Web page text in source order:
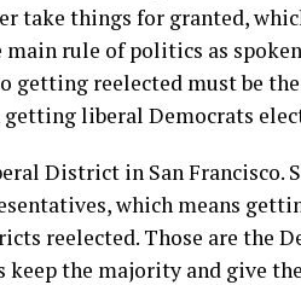
take things for granted,
rule of politics as
getting reelected must be
liberal Democrats
District in San Francisco.
which means
reelected. Those are the
the majority and give